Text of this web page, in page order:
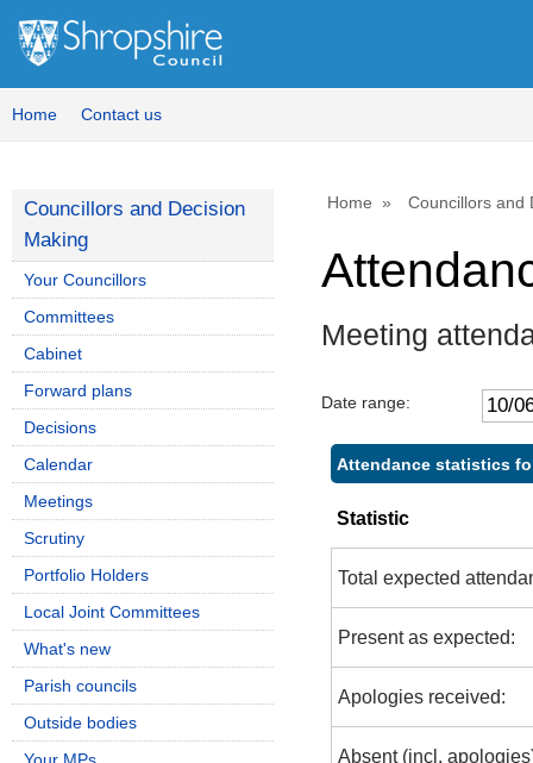
Home Contact us
Home Councillors and
Meeting
Date range:
Attendance statistics
Statistic
Total expected
Present as expected:
Apologies received:
Absent (incl.
Councillors and Decision
Making
Your Councillors
Committees
Cabinet
Forward plans
Decisions
Calendar
Meetings
Scrutiny
Portfolio Holders
Local Joint Committees
What's new
Parish councils
Outside bodies